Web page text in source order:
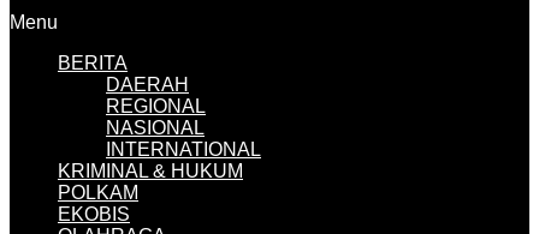
Menu
BERITA
DAERAH
REGIONAL
NASIONAL
INTERNATIONAL
KRIMINAL & HUKUM
POLKAM
EKOBIS